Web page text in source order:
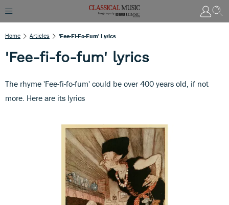
Home Articles 'Fee-Fi-Fo-Fum' Lyrics
'Fee-fi-fo-fum' lyrics
The rhyme 'Fee-fi-fo-fum' could be over 400 years old, if not
more. Here are its lyrics